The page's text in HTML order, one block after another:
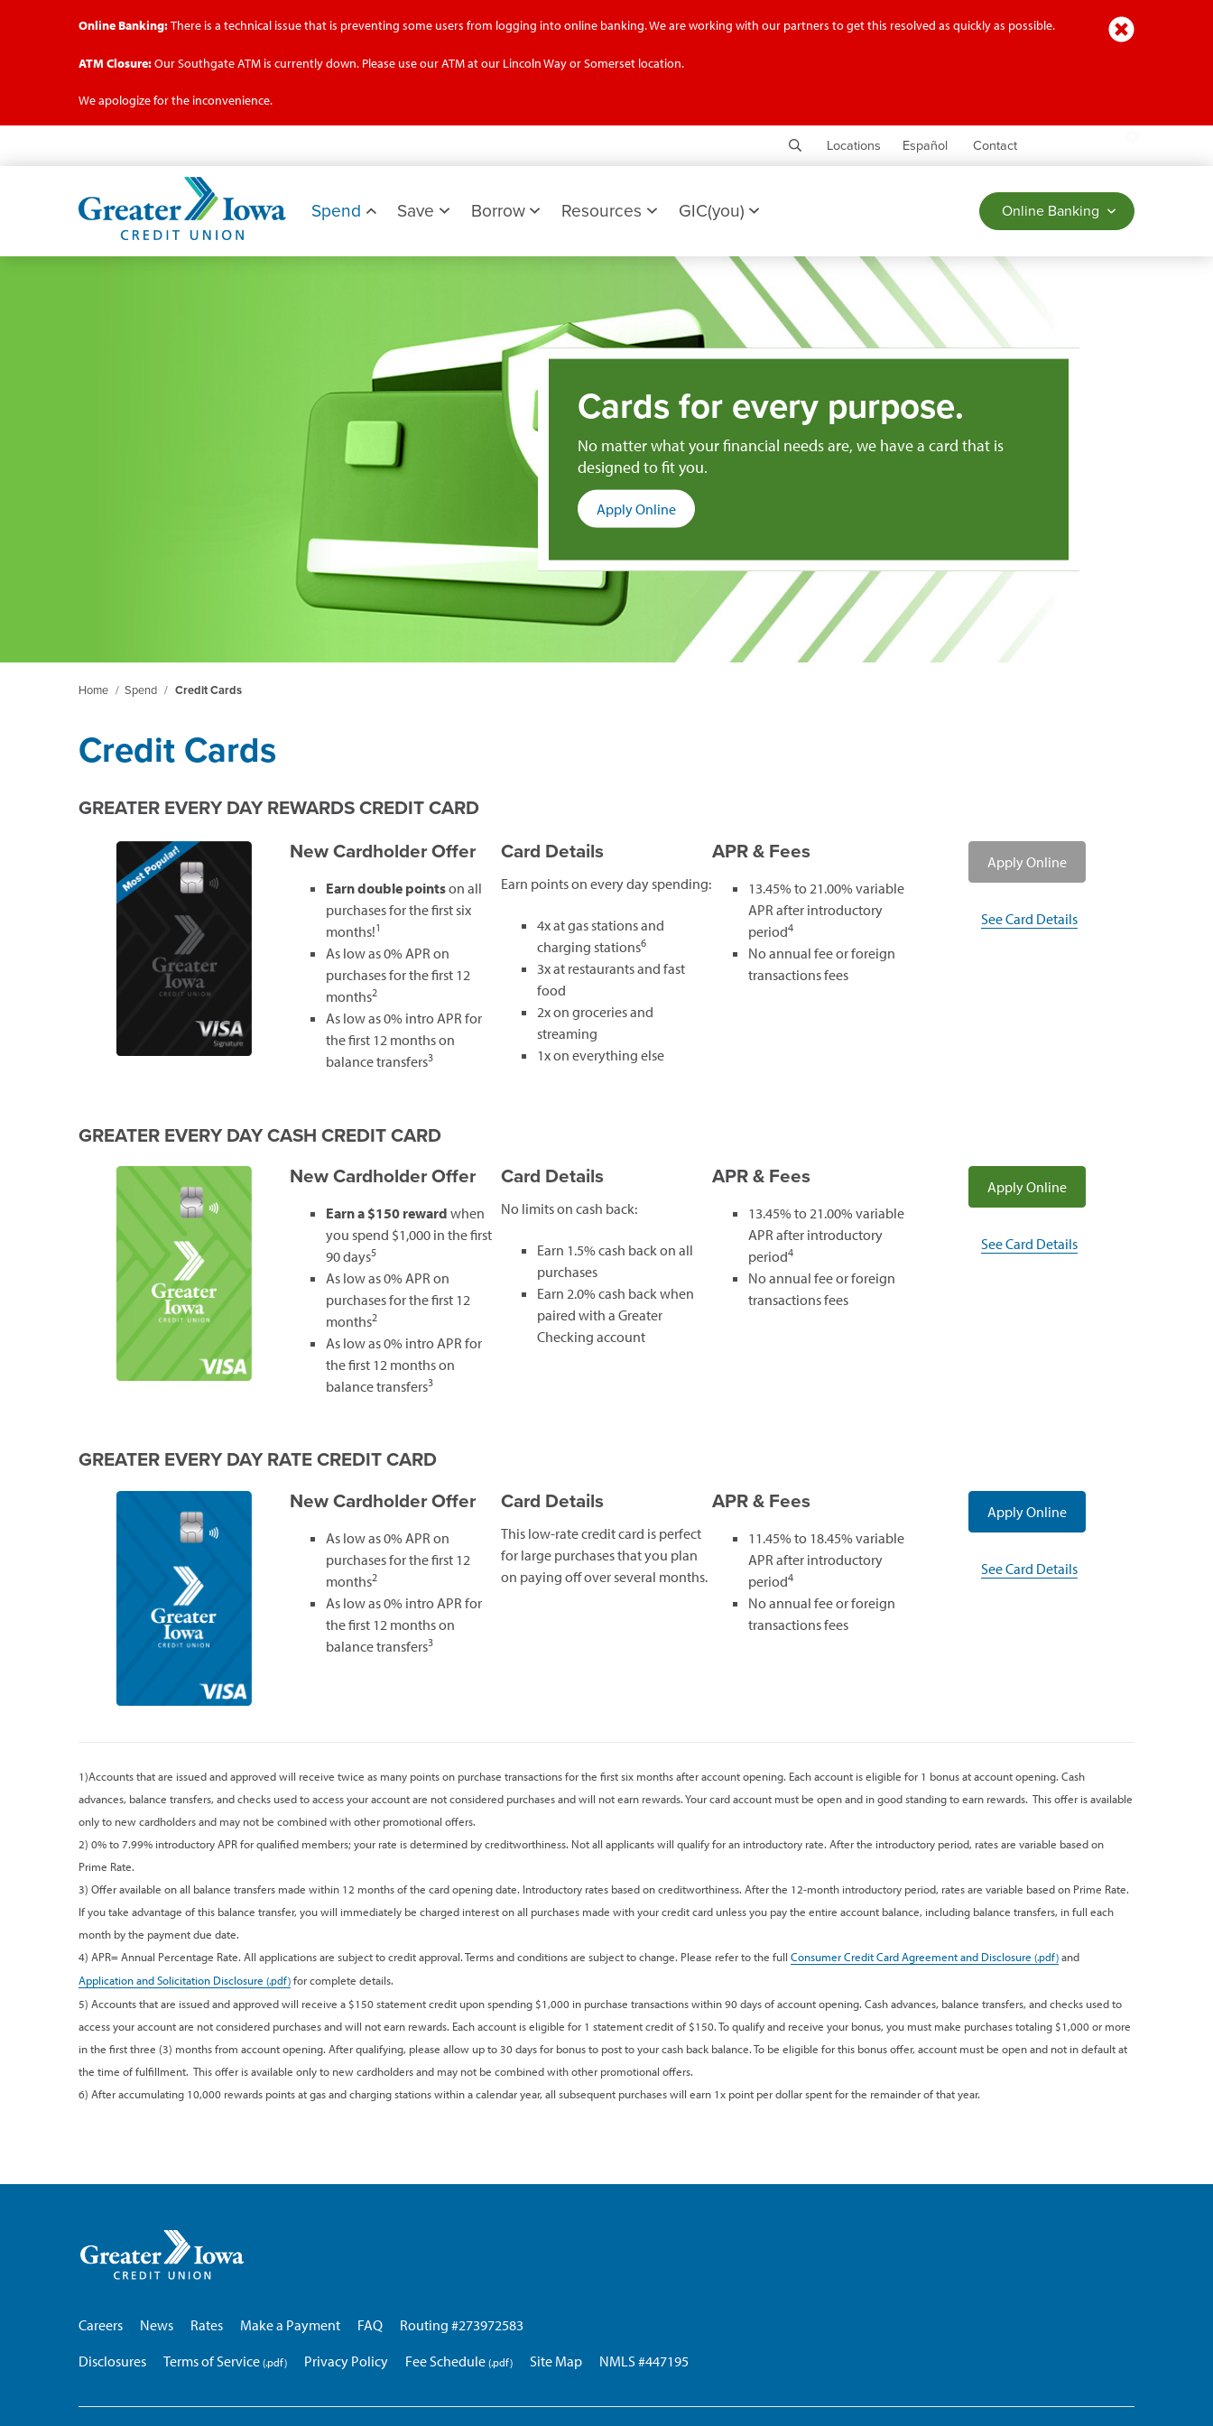
Close
Online Banking:There is a technical issue that is preventing some users from logging into online banking. We are working with our partners to get this resolved as quickly as possible.
ATM Closure:Our Southgate ATM is currently down. Please use our ATM at our Lincoln Way or Somerset location.
We apologize for the inconvenience.
SearchLocations Español Contact
Iowa
Union
Spend Save Borrow Resources GIC(you) Online Banking
Cards for every purpose.
No matter what your financial needs are, we have a card that is
designed to fit you.
Apply Online(opens
in
new
window)
Home / Spend / Credit Cards
Credit Cards
GREATER EVERY DAY REWARDS CREDIT CARD
New Cardholder Offer
Earn double pointson all
purchases for the first six
months!1
As low as 0% APR on
purchases for the first 12
months2
As low as 0% intro APR for
the first 12 months on
balance transfers3
Card Details
Earn points on every day spending:
4x at gas stations and
charging stations6
3x at restaurants and fast
food
2x on groceries and
streaming
1x on everything else
APR & Fees
13.45% to 21.00% variable
APR after introductory
period4
No annual fee or foreign
transactions fees
Apply Online(opens
in
new
See Card Details
GREATER EVERY DAY CASH CREDIT CARD
New Cardholder Offer
Earn a $150 reward when
you spend $1,000 in the first
90 days5
As low as 0% APR on
purchases for the first 12
months2
As low as 0% intro APR for
the first 12 months on
balance transfers3
Card Details
No limits on cash back:
Earn 1.5% cash back on all
purchases
Earn 2.0% cash back when
paired with a Greater
Checking account
APR & Fees
13.45% to 21.00% variable
APR after introductory
period4
No annual fee or foreign
transactions fees
Apply Online(opens
in
new
See Card Details
GREATER EVERY DAY RATE CREDIT CARD
New Cardholder Offer
As low as 0% APR on
purchases for the first 12
months2
As low as 0% intro APR for
the first 12 months on
balance transfers3
Card Details
This low-rate credit card is perfect
for large purchases that you plan
on paying off over several months.
APR & Fees
11.45% to 18.45% variable
APR after introductory
period4
No annual fee or foreign
transactions fees
Apply Online(opens
in
new
See Card Details
1)Accounts that are issued and approved will receive twice as many points on purchase transactions for the first six months after account opening. Each account is eligible for 1 bonus at account opening. Cash
advances, balance transfers, and checks used to access your account are not considered purchases and will not earn rewards. Your card account must be open and in good standing to earn rewards. This offer is available
only to new cardholders and may not be combined with other promotional offers.
2) 0% to 7.99% introductory APR for qualified members; your rate is determined by creditworthiness. Not all applicants will qualify for an introductory rate. After the introductory period, rates are variable based on
Prime Rate.
3) Offer available on all balance transfers made within 12 months of the card opening date. Introductory rates based on creditworthiness. After the 12-month introductory period, rates are variable based on Prime Rate.
If you take advantage of this balance transfer, you will immediately be charged interest on all purchases made with your credit card unless you pay the entire account balance, including balance transfers, in full each
month by the payment due date.
4) APR= Annual Percentage Rate. All applications are subject to credit approval. Terms and conditions are subject to change. Please refer to the full Consumer Credit Card Agreement and Disclosure
and
Application and Solicitation Disclosure
for complete details.
5) Accounts that are issued and approved will receive a $150 statement credit upon spending $1,000 in purchase transactions within 90 days of account opening. Cash advances, balance transfers, and checks used to
access your account are not considered purchases and will not earn rewards. Each account is eligible for 1 statement credit of $150. To qualify and receive your bonus, you must make purchases totaling $1,000 or more
in the first three (3) months from account opening. After qualifying, please allow up to 30 days for bonus to post to your cash back balance. To be eligible for this bonus offer, account must be open and not in default at
the time of fulfillment. This offer is available only to new cardholders and may not be combined with other promotional offers.
6) After accumulating 10,000 rewards points at gas and charging stations within a calendar year, all subsequent purchases will earn 1x point per dollar spent for the remainder of that year.
Careers
News Rates Make a Payment FAQ
Routing #273972583
Disclosures
Terms of Service Privacy Policy Fee Schedule Site Map NMLS #447195